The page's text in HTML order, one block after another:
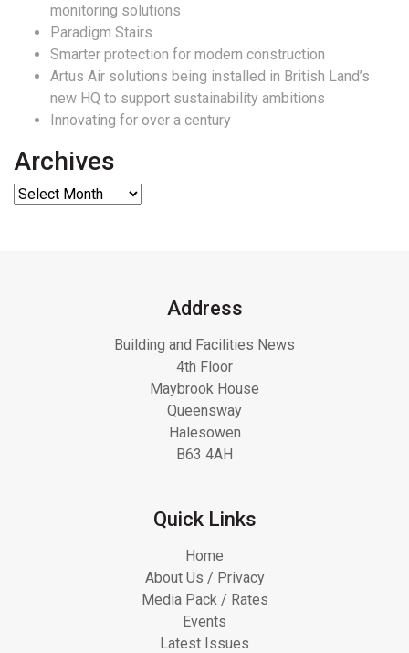
monitoring solutions
Paradigm Stairs
Smarter protection for modern construction
Artus Air solutions being installed in British Land’s
new HQ to support sustainability ambitions
Innovating for over a century
Archives
Address
Building and Facilities News
4th Floor
Maybrook House
Queensway
Halesowen
B63 4AH
Quick Links
Home
About Us / Privacy
Media Pack / Rates
Events
Latest Issues